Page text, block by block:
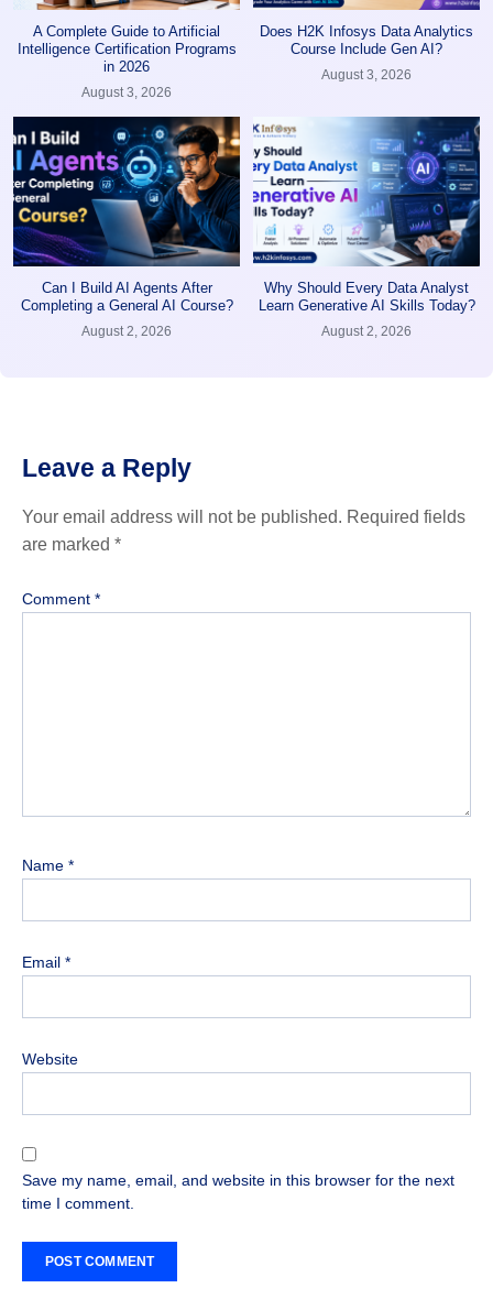
A Complete Guide to Artificial
Intelligence Certification Programs
in 2026
August 3, 2026
Does H2K Infosys Data Analytics
Course Include Gen AI?
August 3, 2026
Can I Build AI Agents After
Completing a General AI Course?
August 2, 2026
Why Should Every Data Analyst
Learn Generative AI Skills Today?
August 2, 2026
Leave a Reply
Your email address will not be published. Required fields
are marked *
Comment *
Name *
Email *
Website
Save my name, email, and website in this browser for the next
time I comment.